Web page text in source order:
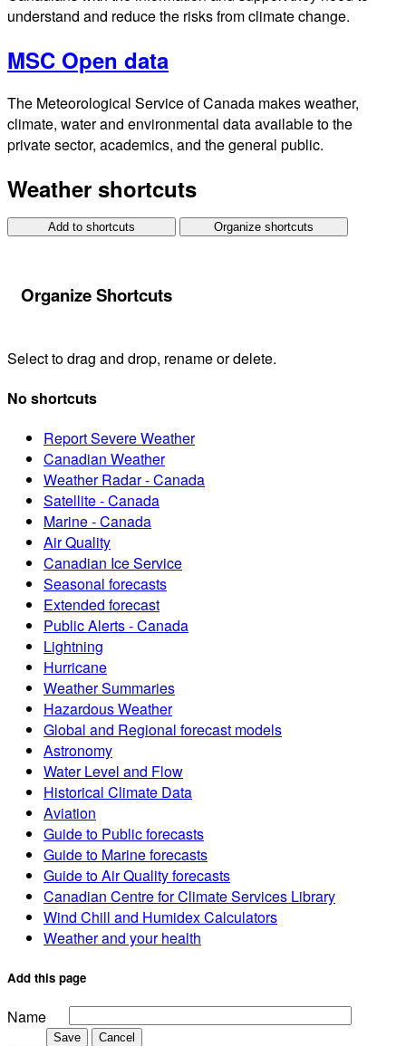
understand and reduce the risks from climate change.
MSC Open data
The Meteorological Service of Canada makes weather,
climate, water and environmental data available to the
private sector, academics, and the general public.
Weather shortcuts
Add to shortcuts Organize shortcuts
Organize Shortcuts
Select to drag and drop, rename or delete.
No shortcuts
Report Severe Weather
Canadian Weather
Weather Radar - Canada
Satellite - Canada
Marine - Canada
Air Quality
Canadian Ice Service
Seasonal forecasts
Extended forecast
Public Alerts - Canada
Lightning
Hurricane
Weather Summaries
Hazardous Weather
Global and Regional forecast models
Astronomy
Water Level and Flow
Historical Climate Data
Aviation
Guide to Public forecasts
Guide to Marine forecasts
Guide to Air Quality forecasts
Canadian Centre for Climate Services Library
Wind Chill and Humidex Calculators
Weather and your health
Add this page
Name
Save
Cancel